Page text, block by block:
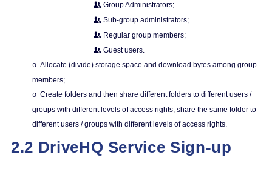
Group Administrators;
Sub-group administrators;
Regular group members;
Guest users.
o Allocate (divide) storage space and download bytes among group
members;
o Create folders and then share different folders to different users /
groups with different levels of access rights; share the same folder to
different users / groups with different levels of access rights.
2.2 DriveHQ Service Sign-up